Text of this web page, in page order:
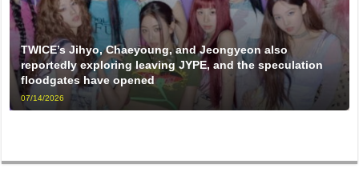
TWICE’s Jihyo, Chaeyoung, and Jeongyeon also
reportedly exploring leaving JYPE, and the speculation
floodgates have opened
07/14/2026